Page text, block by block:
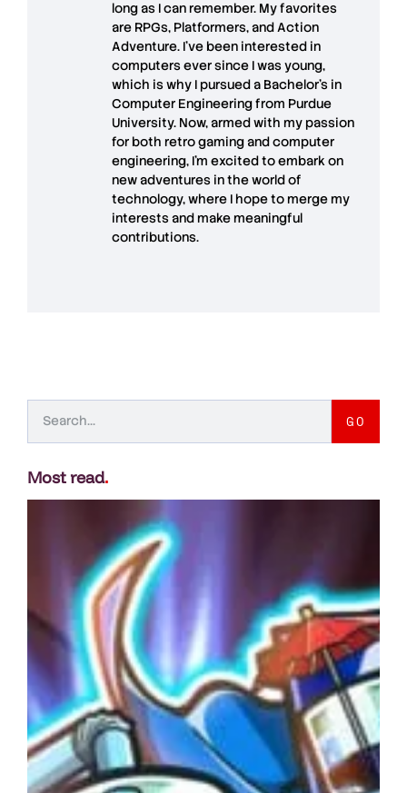
long as I can remember. My favorites
are RPGs, Platformers, and Action
Adventure. I’ve been interested in
computers ever since I was young,
which is why I pursued a Bachelor’s in
Computer Engineering from Purdue
University. Now, armed with my passion
for both retro gaming and computer
engineering, I’m excited to embark on
new adventures in the world of
technology, where I hope to merge my
interests and make meaningful
contributions.
GO
Most read.